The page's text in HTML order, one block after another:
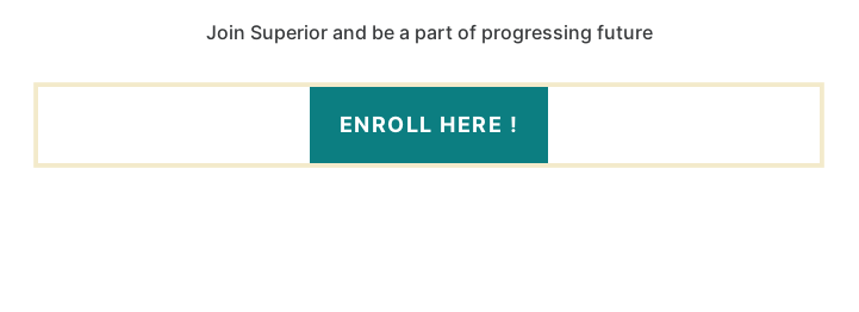
Join Superior and be a part of progressing future
ENROLL HERE !